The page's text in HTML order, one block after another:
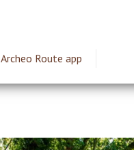
Archeo Route app